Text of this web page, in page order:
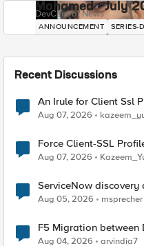
Mohamed - July
DevCentral News
ANNOUNCEMENT SERIES-
Recent Discussions
An Irule for Client Ssl
TLS Extension Values
Aug 07, 2026
Force Client-SSL Profile to X25519, Instead
Quantum
Aug 07, 2026
ServiceNow discovery
Aug 05, 2026 msprecher
F5 Migration between
Aug 04, 2026 arvindia7